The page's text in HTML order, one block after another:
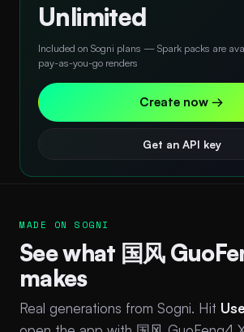
Unlimited
Included on Sogni plans — Spark packs are
pay-as-you-go renders
Create now →
Get an API key
MADE ON SOGNI
See what 国风
makes
Real generations from Sogni. Hit